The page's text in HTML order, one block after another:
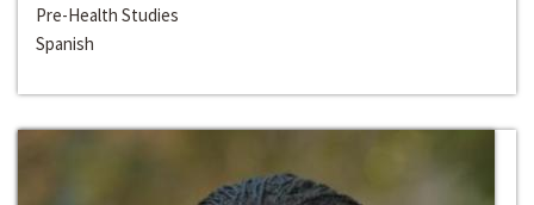
Pre-Health Studies
Spanish